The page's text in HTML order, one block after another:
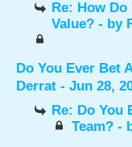
Re: How
Value? - by
Do You Ever Bet
Derrat - Jun 28,
Re: Do You
Team? -